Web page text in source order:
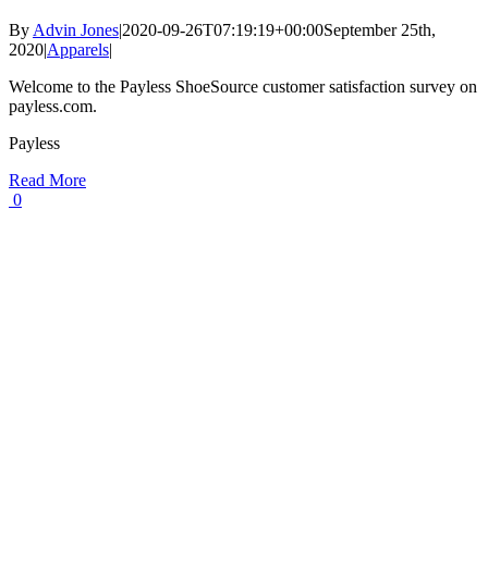
By Advin Jones|2020-09-26T07:19:19+00:00September 25th,
2020|Apparels|
Welcome to the Payless ShoeSource customer satisfaction survey on
payless.com.
Payless
Read More
0